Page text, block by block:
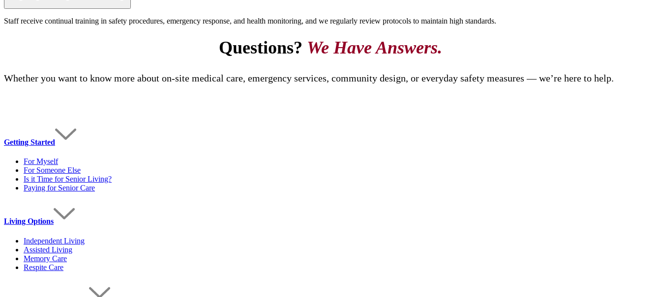
Staff receive continual training in safety procedures, emergency response, and health monitoring, and we regularly review protocols to maintain high standards.
Questions? We Have Answers.
Whether you want to know more about on-site medical care, emergency services, community design, or everyday safety measures — we’re here to help.
Getting Started
For Myself
For Someone Else
Is it Time for Senior Living?
Paying for Senior Care
Living Options
Independent Living
Assisted Living
Memory Care
Respite Care